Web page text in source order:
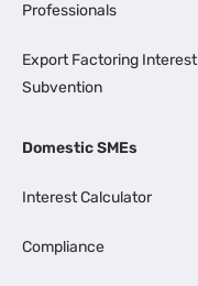
Professionals
Export Factoring Interest
Subvention
Domestic SMEs
Interest Calculator
Compliance